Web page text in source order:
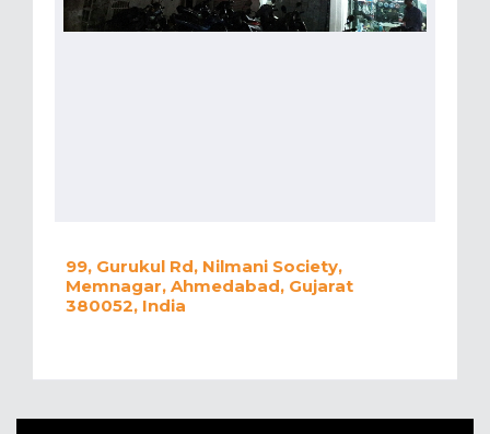
99, Gurukul Rd, Nilmani Society,
Memnagar, Ahmedabad, Gujarat
380052, India